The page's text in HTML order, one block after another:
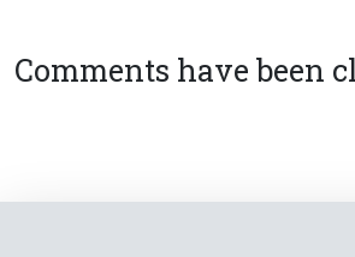
Comments have been